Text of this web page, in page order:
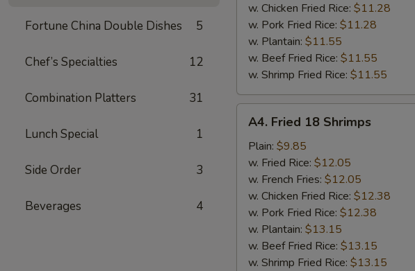
Fortune China Double Dishes 5
Chef’s Specialties 12
Combination Platters 31
Lunch Special 1
Side Order 3
Beverages 4
w. Chicken Fried Rice: $11.28
w. Pork Fried Rice: $11.28
w. Plantain: $11.55
w. Beef Fried Rice: $11.55
w. Shrimp Fried Rice: $11.55
Fried
18
Shrimps
A4. Fried 18 Shrimps
Plain: $9.85
w. Fried Rice: $12.05
w. French Fries: $12.05
w. Chicken Fried Rice: $12.38
w. Pork Fried Rice: $12.38
w. Plantain: $13.15
w. Beef Fried Rice: $13.15
w. Shrimp Fried Rice: $13.15